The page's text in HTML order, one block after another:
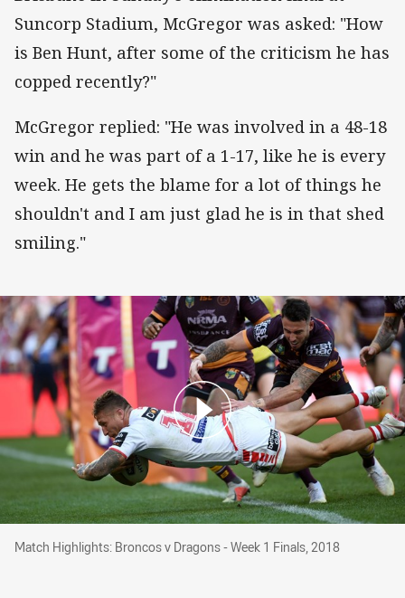
Suncorp Stadium, McGregor was asked: "How
is Ben Hunt, after some of the criticism he has
copped recently?"
McGregor replied: "He was involved in a 48-18
win and he was part of a 1-17, like he is every
week. He gets the blame for a lot of things he
shouldn't and I am just glad he is in that shed
smiling."
Match Highlights: Broncos v Dragons - Week 1
Match Highlights: Broncos v Dragons - Week 1 Finals, 2018